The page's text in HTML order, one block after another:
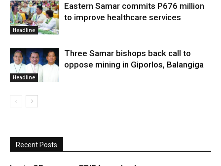
Headline
Eastern Samar commits P676 million
to improve healthcare services
Headline
Three Samar bishops back call to
oppose mining in Giporlos, Balangiga
Recent Posts